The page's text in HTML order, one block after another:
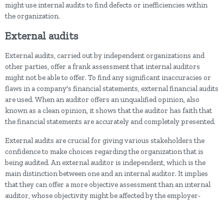
might use internal audits to find defects or inefficiencies within
the organization.
External audits
External audits, carried out by independent organizations and
other parties, offer a frank assessment that internal auditors
might not be able to offer. To find any significant inaccuracies or
flaws in a company's financial statements, external financial audits
are used. When an auditor offers an unqualified opinion, also
known as a clean opinion, it shows that the auditor has faith that
the financial statements are accurately and completely presented.
External audits are crucial for giving various stakeholders the
confidence to make choices regarding the organization that is
being audited. An external auditor is independent, which is the
main distinction between one and an internal auditor. It implies
that they can offer a more objective assessment than an internal
auditor, whose objectivity might be affected by the employer-